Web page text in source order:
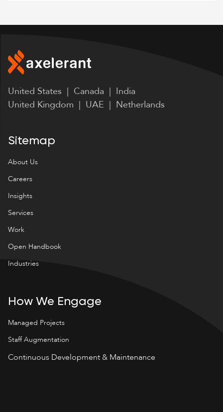
United States | Canada | India
United Kingdom | UAE | Netherlands
Sitemap
About Us
Careers
Insights
Services
Work
Open Handbook
Industries
How We Engage
Managed Projects
Staff Augmentation
Continuous Development & Maintenance